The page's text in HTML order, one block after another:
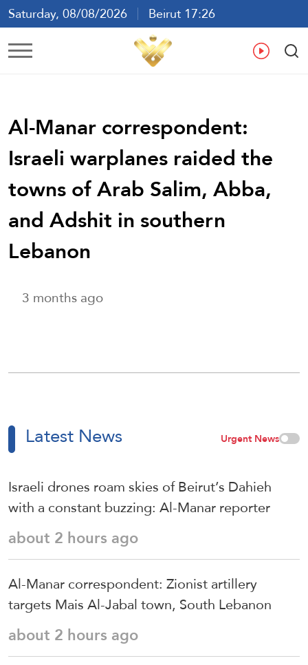
Saturday, 08/08/2026
Beirut 17:26
Ar En
Al-Manar correspondent:
Israeli warplanes raided the
towns of Arab Salim, Abba,
and Adshit in southern
Lebanon
3 months ago
Latest News Urgent News
Israeli drones roam skies of Beirut’s Dahieh
with a constant buzzing: Al-Manar reporter
about 2 hours ago
Al-Manar correspondent: Zionist artillery
targets Mais Al-Jabal town, South Lebanon
about 2 hours ago